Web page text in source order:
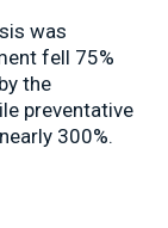
was
fell 75%
the
preventative
300%.